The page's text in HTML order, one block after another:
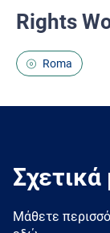
Rights
Roma
Σχετικά
Μάθετε